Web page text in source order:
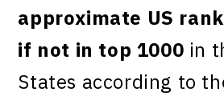
approximate US rank
if not in top 1000 in
States according to